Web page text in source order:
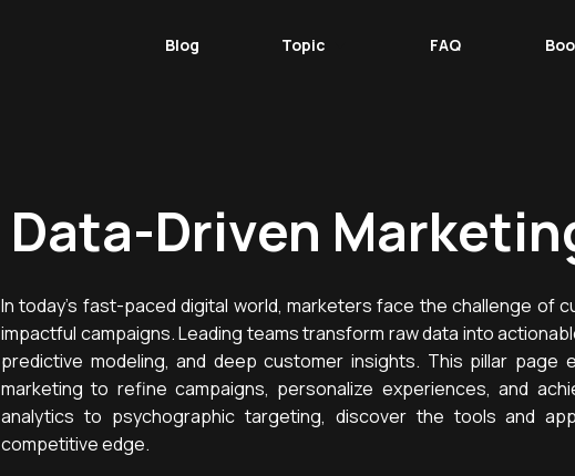
Blog Topic FAQ
Data-Driven
In today’s fast-paced digital world, marketers face the challenge of
impactful campaigns. Leading teams transform raw data into
predictive modeling, and deep customer insights. This pillar page
marketing to refine campaigns, personalize experiences, and
analytics to psychographic targeting, discover the tools and
competitive edge.